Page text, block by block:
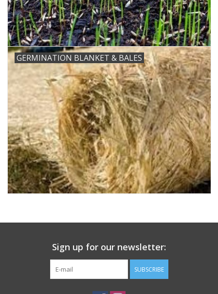
GERMINATION BLANKET & BALES
Sign up for our newsletter:
SUBSCRIBE